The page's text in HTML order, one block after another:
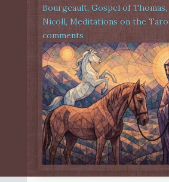
Bourgeault, Gospel of Thomas,
Nicoll, Meditations on the
comments